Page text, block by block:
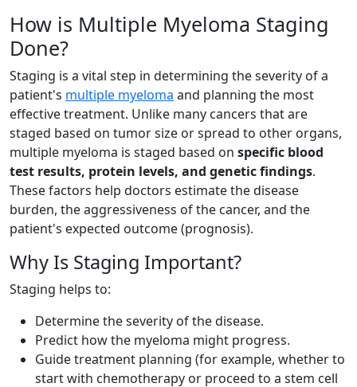
How is Multiple Myeloma Staging
Done?
Staging is a vital step in determining the severity of a
patient's multiple myeloma and planning the most
effective treatment. Unlike many cancers that are
staged based on tumor size or spread to other organs,
multiple myeloma is staged based on specific blood
test results, protein levels, and genetic findings.
These factors help doctors estimate the disease
burden, the aggressiveness of the cancer, and the
patient's expected outcome (prognosis).
Why Is Staging Important?
Staging helps to:
Determine the severity of the disease.
Predict how the myeloma might progress.
Guide treatment planning (for example, whether to
start with chemotherapy or proceed to a stem cell